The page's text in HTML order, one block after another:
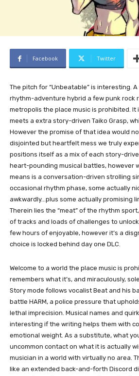
Facebook Twitter
The pitch for “Unbeatable” is interesting.
rhythm-adventure hybrid a few punk rock
metropolis the place music is prohibited. It
meets a extra story-driven Taiko Grasp,
However the promise of that idea would
disjointed but heartfelt mess we truly
positions itself as a mix of each story-
heart-pounding musical battles, however
means is a conversation-driven strolling
occasional rhythm phase, some actually
awkwardly…plus some actually promising
Therein lies the “meat” of the rhythm
of tracks and loads of challenges to
few hours of enjoyable, however it’s a
choice is locked behind day one DLC.
Welcome to a world the place music is
remembers what it’s, and miraculously,
Story mode follows vocalist Beat and his
battle HARM, a police pressure that
lethal imprecision. Musical names and
interesting if the writing helps them with
emotional weight. As a substitute, what
uncommon contact on what it is actually
musician in a world with virtually no area.
like an extended back-and-forth Discord